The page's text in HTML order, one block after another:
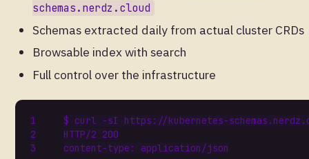
schemas.nerdz.cloud
Schemas extracted daily from actual cluster CRDs
Browsable index with search
Full control over the infrastructure
HTTP/2 200